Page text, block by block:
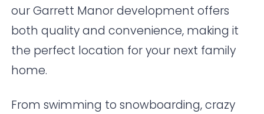
our Garrett Manor development offers
both quality and convenience, making it
the perfect location for your next family
home.
From swimming to snowboarding, crazy